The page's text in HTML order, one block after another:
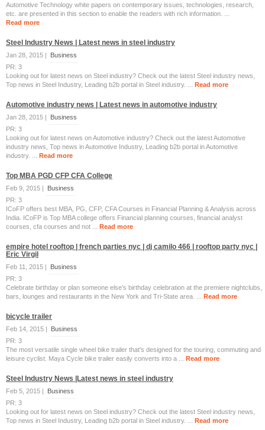
Automotive Technology white papers on contemporary issues, technologies, research,
etc. are presented in this section to enable the readers with rich information. ...
Read more
Steel Industry News | Latest news in steel industry
Jan 28, 2015 |
Business
PR: 3
Looking out for latest news on Steel industry? Check out the latest Steel industry news,
Top news in Steel Industry, Leading b2b portal in Steel industry. ... Read more
Automotive industry news | Latest news in automotive industry
Jan 28, 2015 |
Business
PR: 3
Looking out for latest news on Automotive industry? Check out the latest Automotive
industry news, Top news in Automotive Industry, Leading b2b portal in Automotive
industry. ... Read more
Top MBA PGD CFP CFA College
Feb 9, 2015 |
Business
PR: 3
ICoFP offers best MBA, PG, CFP, CFA Courses in Financial Planning & Analysis across
India. ICoFP is Top MBA college offers Financial planning courses, financial analyst
courses, cfa courses and not ... Read more
empire hotel rooftop | french parties nyc | dj camilo 466 | rooftop party nyc |
Eric Virgil
Feb 11, 2015 |
Business
PR: 3
Celebrate birthday or plan someone else’s birthday celebration at the premiere nightclubs,
bars, lounges and restaurants in the New York and Tri-State area. ... Read more
bicycle trailer
Feb 14, 2015 |
Business
PR: 3
The most versatile single wheel bike trailer that's designed for the touring, commuting and
leisure cyclist. Maya Cycle bike trailer easily converts into a ... Read more
Steel Industry News |Latest news in steel industry
Feb 5, 2015 |
Business
PR: 3
Looking out for latest news on Steel industry? Check out the latest Steel industry news,
Top news in Steel Industry, Leading b2b portal in Steel industry. ... Read more